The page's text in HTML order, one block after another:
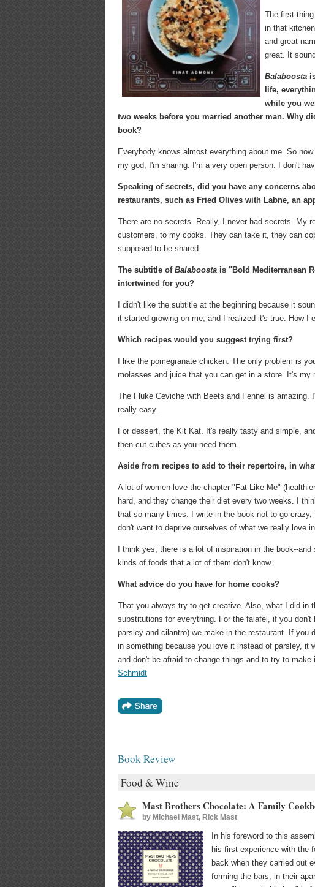
The first
in that
and great
great. It
Balaboosta
life,
while you
two weeks before you married another man. Why
book?
Everybody knows almost everything about me. So
my god, I'm sharing. I'm a very open person. I don't
Speaking of secrets, did you have any concerns
restaurants, such as Fried Olives with Labne, an
There are no secrets. Really, I never had secrets. My
customers, to my cooks. They can take it, they can
supposed to be shared.
The subtitle of Balaboosta is "Bold Mediterranean
intertwined for you?
I didn't like the subtitle at the beginning because it
it started growing on me, and I realized it's true. How
Which recipes would you suggest trying first?
I like the pomegranate chicken. The only problem is
molasses and juice that you can get in a store. It's my
The Fluke Ceviche with Beets and Fennel is
really easy.
For dessert, the Kit Kat. It's really tasty and simple,
then cut cubes as you need them.
Aside from recipes to add to their repertoire, in
A lot of women love the chapter "Fat Like Me"
hard, and they change their diet every two weeks. I
that so many times. I write in the book not to go
don't want to deprive ourselves of what we really love in
I think yes, there is a lot of inspiration in the book--
kinds of foods that a lot of them don't know.
What advice do you have for home cooks?
That you always try to get creative. Also, what I did in
substitutions for everything. For the falafel, if you
parsley and cilantro) we make in the restaurant. If
in something because you love it instead of parsley, it
and don't be afraid to change things and to try to
Schmidt
Book Review
Food & Wine
Mast Brothers Chocolate: A Family
by Michael Mast, Rick Mast
In his foreword to this
his first experience with the
back when they carried out
forming the bars, in their